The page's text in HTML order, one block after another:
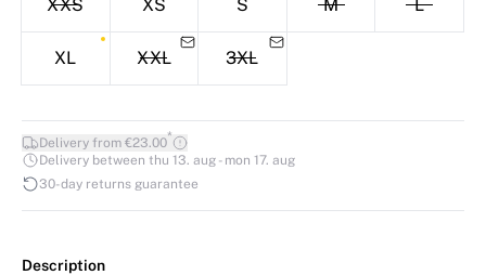
XXS XS S M L
XL XXL 3XL
Delivery from €23.00*
Delivery between thu 13. aug - mon 17. aug
30-day returns guarantee
Description